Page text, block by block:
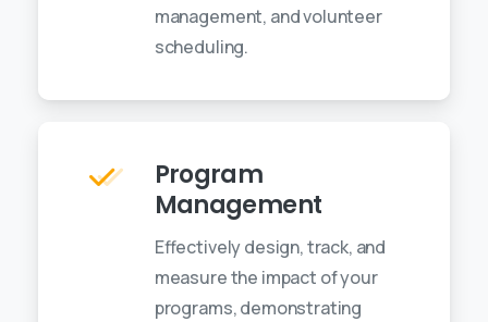
management, and volunteer
scheduling.
Program
Management
Effectively design, track, and
measure the impact of your
programs, demonstrating